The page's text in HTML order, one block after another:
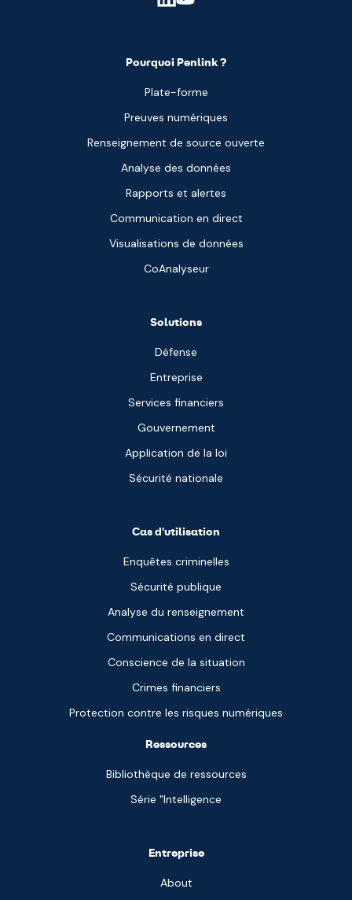
Pourquoi Penlink ?
Plate-forme
Preuves numériques
Renseignement de source ouverte
Analyse des données
Rapports et alertes
Communication en direct
Visualisations de données
CoAnalyseur
Solutions
Défense
Entreprise
Services financiers
Gouvernement
Application de la loi
Sécurité nationale
Cas d'utilisation
Enquêtes criminelles
Sécurité publique
Analyse du renseignement
Communications en direct
Conscience de la situation
Crimes financiers
Protection contre les risques numériques
Ressources
Bibliothèque de ressources
Série "Intelligence
Entreprise
About